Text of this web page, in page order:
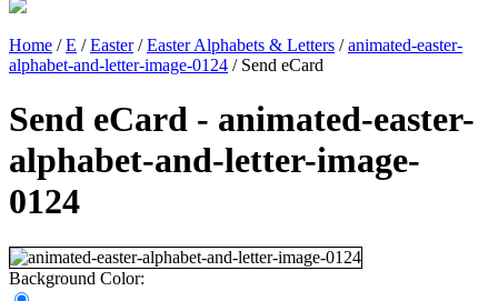
Home /E /Easter/Easter Alphabets & Letters /animated-easter-
alphabet-and-letter-image-0124 / Send eCard
Send eCard - animated-easter-
alphabet-and-letter-image-
0124
Background Color: